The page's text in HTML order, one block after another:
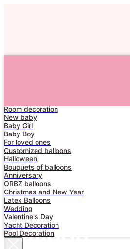
Home
Catalog
About Us
Delivery
Contacts
Dream
Balloon
Room decoration
New baby
Baby Girl
Baby Boy
For loved ones
Customized balloons
Halloween
Bouquets of balloons
Anniversary
ORBZ balloons
Christmas and New Year
Latex Balloons
Wedding
Valentine's Day
Yacht Decoration
Pool Decoration